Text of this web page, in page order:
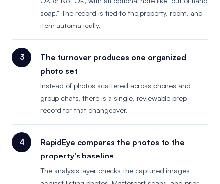
soap." The record is tied to the property, room, and
item automatically.
The turnover produces one organized
photo set
Instead of photos scattered across phones and
group chats, there is a single, reviewable prep
record for that changeover.
RapidEye compares the photos to the
property's baseline
The analysis layer checks the captured images